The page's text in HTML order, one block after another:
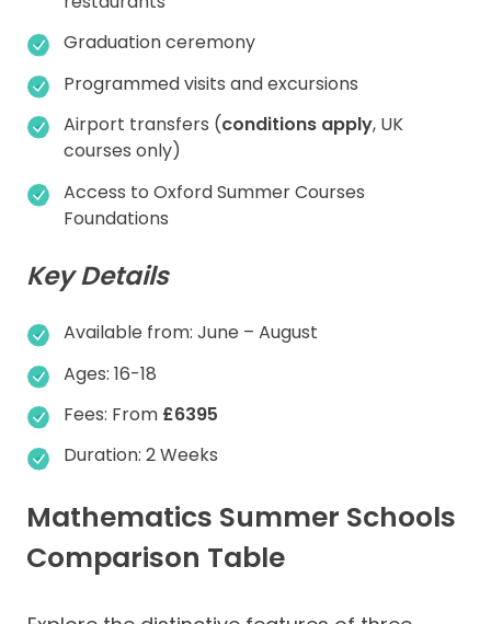
Graduation ceremony
Programmed visits and excursions
Airport transfers (conditions apply, UK
courses only)
Access to Oxford Summer Courses
Foundations
Key Details
Available from: June – August
Ages: 16-18
Fees: From£6395
Duration: 2 Weeks
Mathematics Summer Schools
Comparison Table